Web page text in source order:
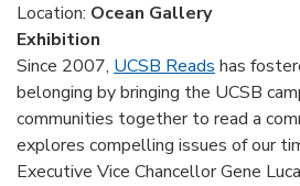
Location: Ocean Gallery
Exhibition
Since 2007, UCSB Reads has
belonging by bringing the UCSB
communities together to read a
explores compelling issues of our
Executive Vice Chancellor Gene